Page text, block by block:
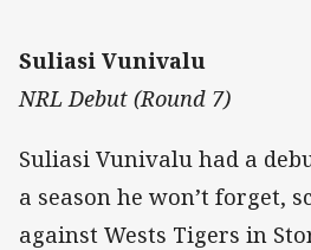
Suliasi Vunivalu
NRL Debut (Round 7)
Suliasi Vunivalu had a
a season he won’t forget,
against Wests Tigers in